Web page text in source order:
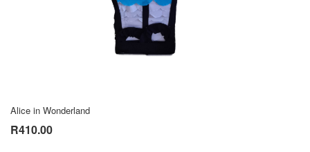
Alice in Wonderland
R410.00